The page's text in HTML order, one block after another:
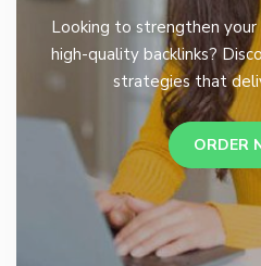
Looking to strengthen
high-quality backlinks?
strategies that
ORDER